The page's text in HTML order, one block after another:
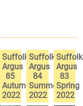
Suffolk
Argus
85
Autumn
2022
Suffolk
Argus
84
Summer
2022
Suffolk
Argus
83
Spring
2022